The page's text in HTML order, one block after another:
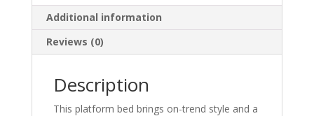
Additional information
Reviews (0)
Description
This platform bed brings on-trend style and a